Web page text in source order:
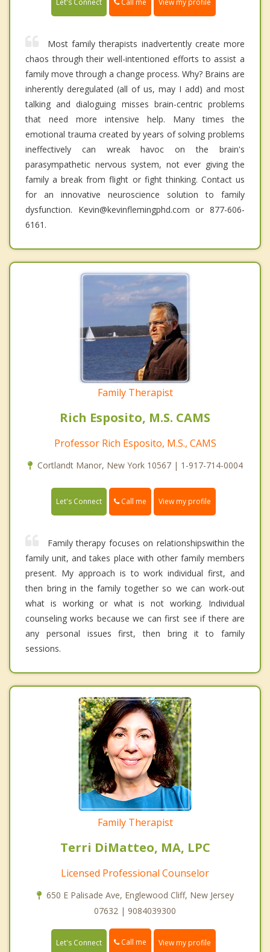
Let's Connect View my profile
Most family therapists inadvertently create more
chaos through their well-intentioned efforts to assist a
family move through a change process. Why? Brains are
inherently deregulated (all of us, may I add) and most
talking and dialoguing misses brain-centric problems
that need more intensive help. Many times the
emotional trauma created by years of solving problems
ineffectively can wreak havoc on the brain's
parasympathetic nervous system, not ever giving the
family a break from flight or fight thinking. Contact us
for an innovative neuroscience solution to family
dysfunction. Kevin@kevinflemingphd.com or 877-606-
6161.
Family Therapist
Rich Esposito, M.S. CAMS
Professor Rich Esposito, M.S., CAMS
Cortlandt Manor, New York 10567 | 1-917-714-0004
Let's Connect Call me View my profile
Family therapy focuses on relationshipswithin the
family unit, and takes place with other family members
present. My approach is to work individual first, and
then bring in the family together so we can work-out
what is working or what is not working. Individual
counseling works because we can first see if there are
any personal issues first, then bring it to family
sessions.
Family Therapist
Terri DiMatteo, MA, LPC
Licensed Professional Counselor
650 E Palisade Ave, Englewood Cliff, New Jersey
07632 | 9084039300
Let's Connect Call me View my profile